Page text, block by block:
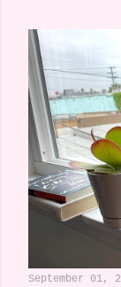
September 01,